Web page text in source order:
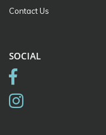
Contact Us
SOCIAL